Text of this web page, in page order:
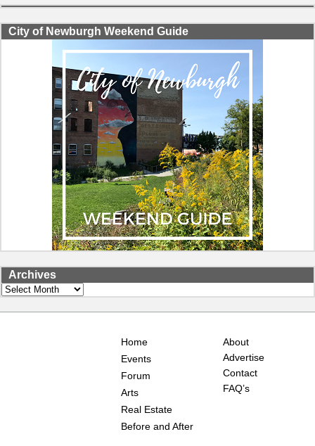
City of Newburgh Weekend Guide
Archives
Archives
Home
Events
Forum
Arts
Real Estate
Before and After
About
Advertise
Contact
FAQ’s